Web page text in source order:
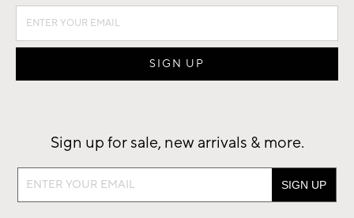
Sign up for sale, new arrivals & more.
Sign